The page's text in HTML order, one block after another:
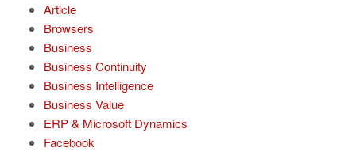
Article
Browsers
Business
Business Continuity
Business Intelligence
Business Value
ERP & Microsoft Dynamics
Facebook